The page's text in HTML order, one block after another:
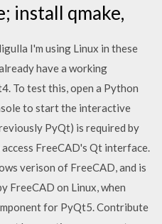
install qmake,
I'm using Linux in these
have a working
To test this, open a Python
to start the interactive
PyQt) is required by
FreeCAD's Qt interface.
verison of FreeCAD, and is
FreeCAD on Linux, when
for PyQt5. Contribute